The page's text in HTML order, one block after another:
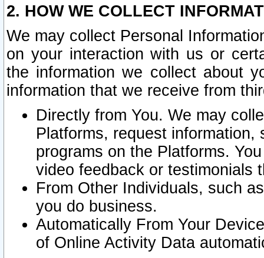
2. HOW WE COLLECT
We may collect Personal
on your interaction with us or
the information we collect about
information that we receive from
Directly from You. We may
Platforms, request
programs on the Platforms.
video feedback or testimonials
From Other Individuals, such
you do business.
Automatically From Your
of Online Activity Data